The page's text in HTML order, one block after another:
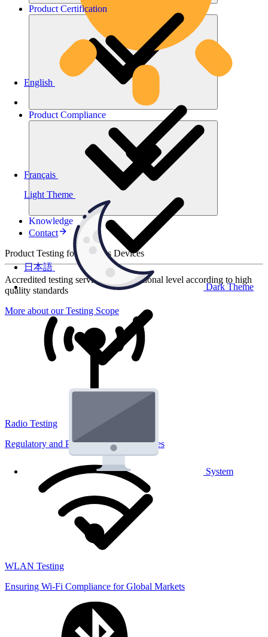
Light Theme
Dark Theme
System
English
Français
日本語
Product Certification
Product Compliance
Knowledge
Contact
Product Testing for Wireless Devices
Accredited testing services at international level according to high
quality standards
More about our Testing Scope
Radio Testing
Regulatory and Performance Lab Services
WLAN Testing
Ensuring Wi-Fi Compliance for Global Markets